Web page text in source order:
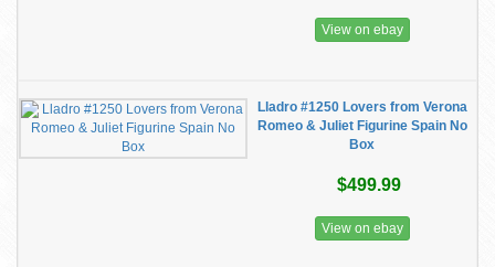
View on ebay
Lladro #1250 Lovers from Verona
Romeo & Juliet Figurine Spain No
Box
$499.99
View on ebay